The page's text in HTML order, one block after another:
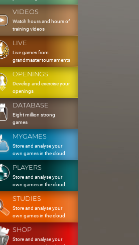
VIDEOS
Watch hours and hours of
training videos
LIVE
Live games from
grandmaster tournaments
OPENINGS
Develop and exercise your
openings
DATABASE
Eight million strong
games
MYGAMES
Store and analyse your
own games in the cloud
PLAYERS
Store and analyse your
own games in the cloud
STUDIES
Store and analyse your
own games in the cloud
SHOP
Store and analyse your